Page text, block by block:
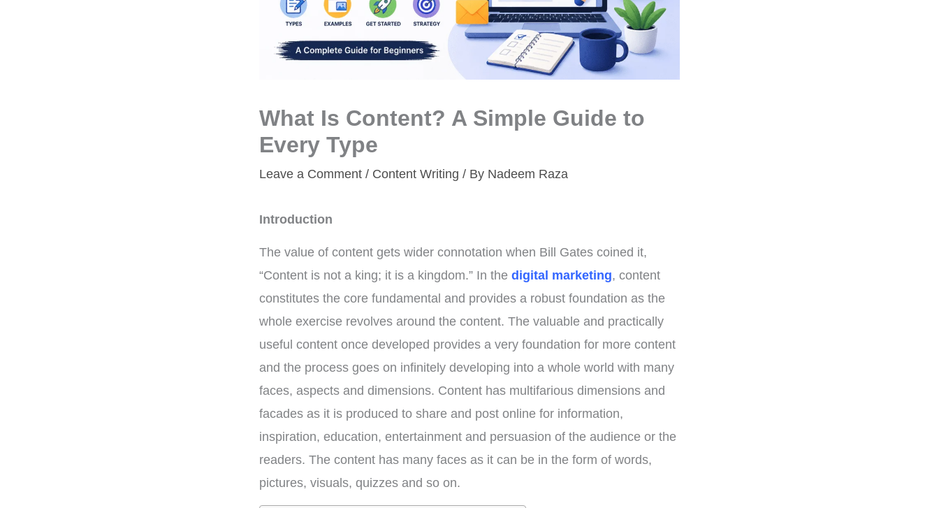
What Is Content? A Simple Guide to
Every Type
Leave a Comment / Content Writing / By Nadeem Raza
Introduction
The value of content gets wider connotation when Bill Gates coined it,
“Content is not a king; it is a kingdom.” In the digital marketing, content
constitutes the core fundamental and provides a robust foundation as the
whole exercise revolves around the content. The valuable and practically
useful content once developed provides a very foundation for more content
and the process goes on infinitely developing into a whole world with many
faces, aspects and dimensions. Content has multifarious dimensions and
facades as it is produced to share and post online for information,
inspiration, education, entertainment and persuasion of the audience or the
readers. The content has many faces as it can be in the form of words,
pictures, visuals, quizzes and so on.